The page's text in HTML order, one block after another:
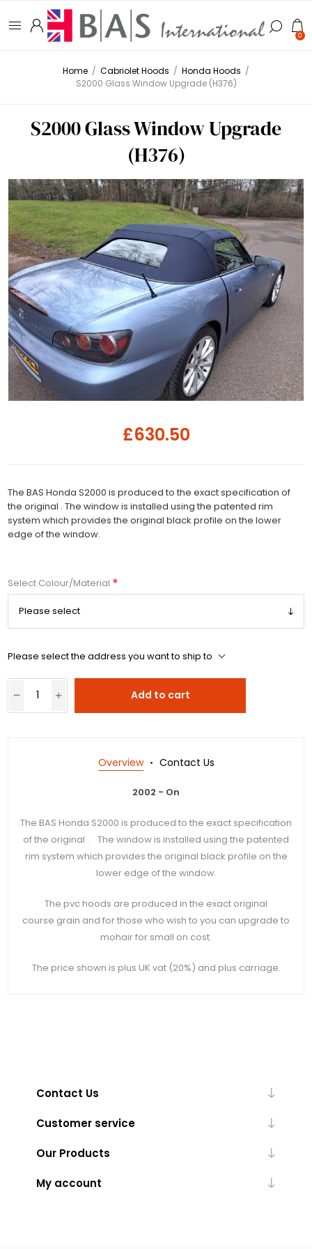
0
Home / Cabriolet Hoods / Honda Hoods /
S2000 Glass Window Upgrade (H376)
S2000 Glass Window Upgrade
(H376)
£630.50
The BAS Honda S2000 is produced to the exact specification of
the original . The window is installed using the patented rim
system which provides the original black profile on the lower
edge of the window.
Select Colour/Material *
Please select the address you want to ship to
Add to cart
Overview Contact Us
2002 - On
The BAS Honda S2000 is produced to the exact specification
of the original . The window is installed using the patented
rim system which provides the original black profile on the
lower edge of the window.
The pvc hoods are produced in the exact original
course grain and for those who wish to you can upgrade to
mohair for small on cost.
The price shown is plus UK vat (20%) and plus carriage.
Contact Us
Customer service
Our Products
My account